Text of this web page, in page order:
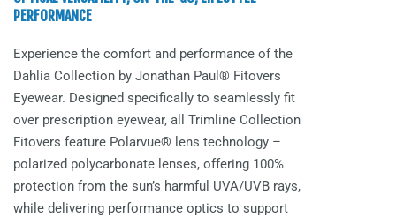
PERFORMANCE
Experience the comfort and performance of the
Dahlia Collection by Jonathan Paul® Fitovers
Eyewear. Designed specifically to seamlessly fit
over prescription eyewear, all Trimline Collection
Fitovers feature Polarvue® lens technology –
polarized polycarbonate lenses, offering 100%
protection from the sun’s harmful UVA/UVB rays,
while delivering performance optics to support